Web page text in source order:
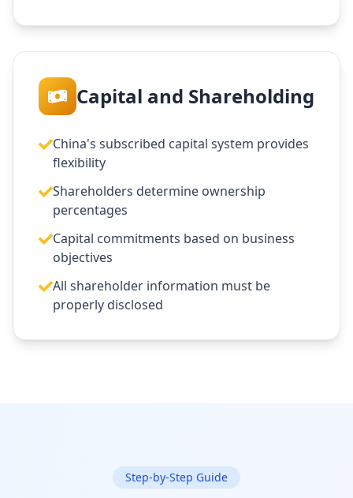
Capital and Shareholding
China's subscribed capital system provides
flexibility
Shareholders determine ownership
percentages
Capital commitments based on business
objectives
All shareholder information must be
properly disclosed
Step-by-Step Guide